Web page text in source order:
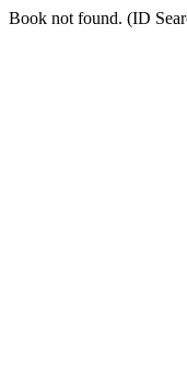
Book not found. (ID